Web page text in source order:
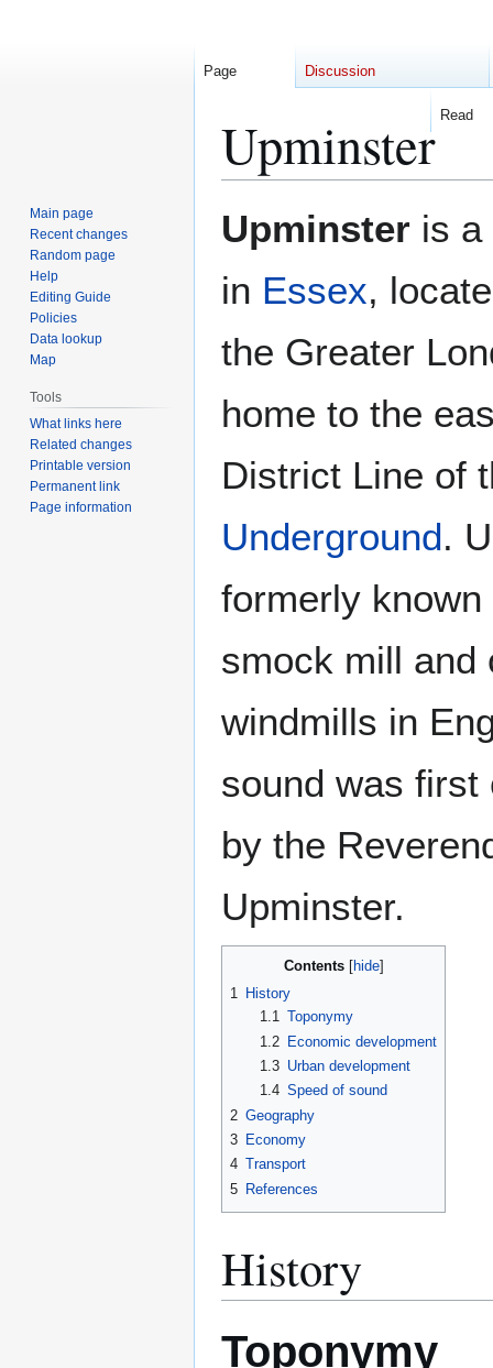
Upminster
to
to
Upminster is a
in Essex,
the Greater
home to the
District Line of
Underground.
formerly
smock mill and
windmills in
sound was
by the
Upminster.
Contents
1 History
1.1 Toponymy
1.2
Economic development
1.3 Urban development
1.4 Speed of sound
2 Geography
3 Economy
4 Transport
5 References
History
Toponymy
Page Discussion
Read
Main page
Recent changes
Random page
Help
Editing Guide
Policies
Data lookup
Map
Tools
What links here
Related changes
Printable version
Permanent link
Page information